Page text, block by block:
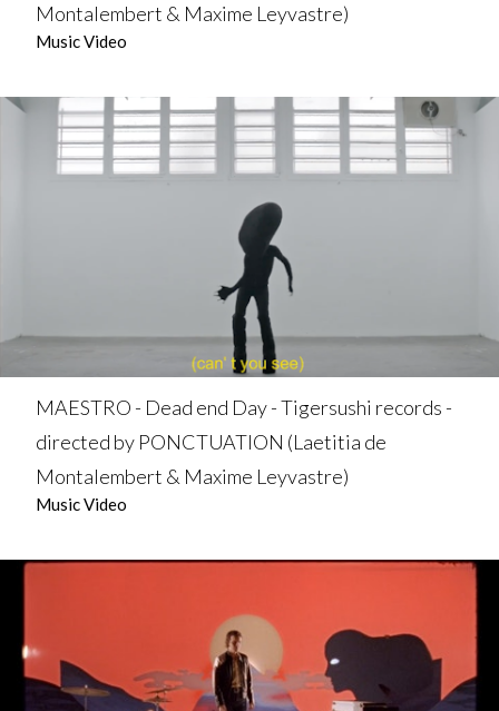
Montalembert & Maxime Leyvastre)
Music Video
MAESTRO - Dead end Day - Tigersushi records -
directed by PONCTUATION (Laetitia de
Montalembert & Maxime Leyvastre)
Music Video